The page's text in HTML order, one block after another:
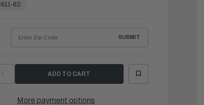
82
QUANTITY
ALUMINUM
SUBMIT
More payment options